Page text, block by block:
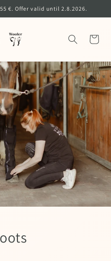
€. Offer valid until 2.8.2026.
Cart